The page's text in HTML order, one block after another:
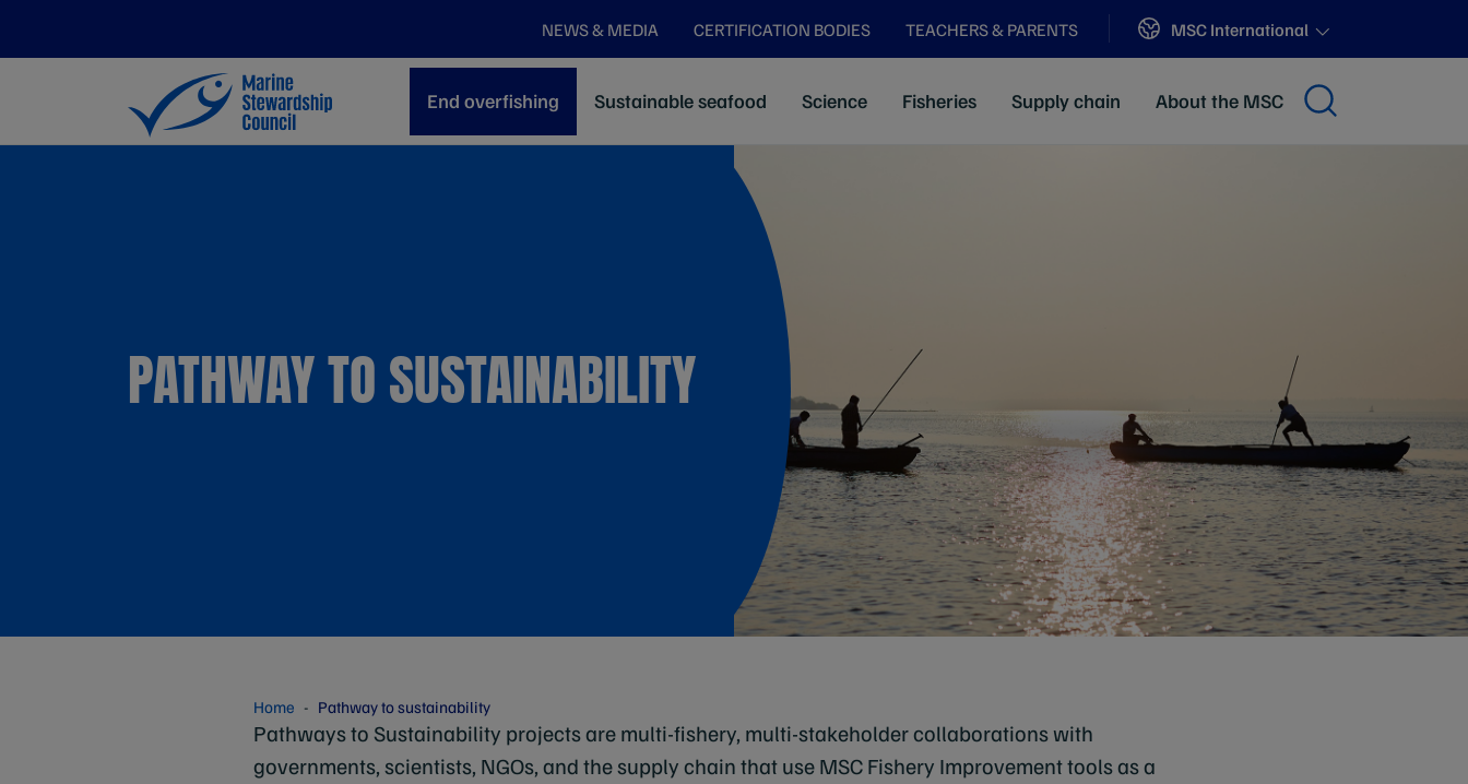
NEWS & MEDIA CERTIFICATION BODIES TEACHERS & PARENTS Sites
MSC International
End overfishing Sustainable seafood Science Fisheries Supply chain About the MSC
PATHWAY TO SUSTAINABILITY
Home Pathway to sustainability
Pathways to Sustainability projects are multi-fishery, multi-stakeholder collaborations with
governments, scientists, NGOs, and the supply chain that use MSC Fishery Improvement tools as a